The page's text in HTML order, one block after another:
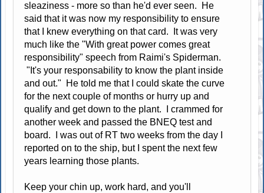
sleaziness - more so than he'd ever seen. He
said that it was now my responsibility to ensure
that I knew everything on that card. It was very
much like the "With great power comes great
responsibility" speech from Raimi's Spiderman.
"It's your responsability to know the plant inside
and out." He told me that I could skate the curve
for the next couple of months or hurry up and
qualify and get down to the plant. I crammed for
another week and passed the BNEQ test and
board. I was out of RT two weeks from the day I
reported on to the ship, but I spent the next few
years learning those plants.
Keep your chin up, work hard, and you'll